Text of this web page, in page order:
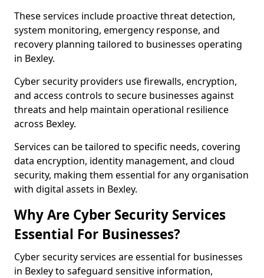
These services include proactive threat detection,
system monitoring, emergency response, and
recovery planning tailored to businesses operating
in Bexley.
Cyber security providers use firewalls, encryption,
and access controls to secure businesses against
threats and help maintain operational resilience
across Bexley.
Services can be tailored to specific needs, covering
data encryption, identity management, and cloud
security, making them essential for any organisation
with digital assets in Bexley.
Why Are Cyber Security Services
Essential For Businesses?
Cyber security services are essential for businesses
in Bexley to safeguard sensitive information,